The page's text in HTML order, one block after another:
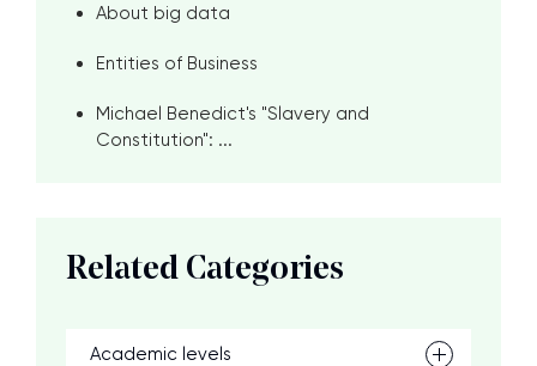
About big data
Entities of Business
Michael Benedict's "Slavery and
Constitution": ...
Related Categories
Academic levels